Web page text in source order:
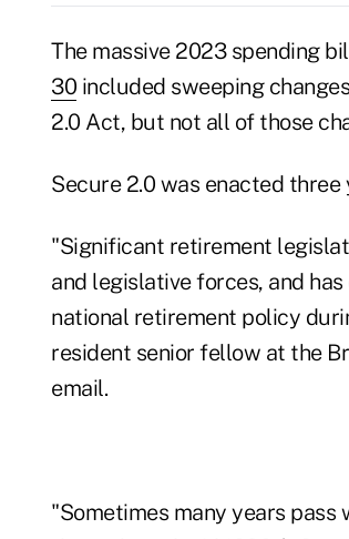
The massive 2023 spending
30 included sweeping
2.0 Act, but not all of those
Secure 2.0 was enacted
"Significant retirement
and legislative forces, and
national retirement policy
resident senior fellow at the
email.
"Sometimes many years